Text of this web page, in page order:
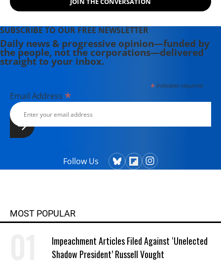
SUBSCRIBE TO OUR FREE NEWSLETTER
Daily news & progressive opinion—funded by
the people, not the corporations—delivered
straight to your inbox.
*indicates required
Email Address *
Follow Us
MOST POPULAR
Impeachment Articles Filed Against ‘Unelected
Shadow President’ Russell Vought